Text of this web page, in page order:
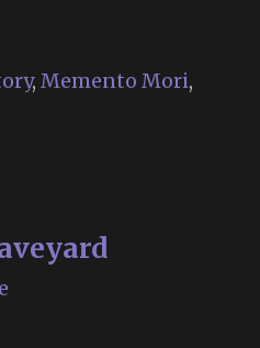
, Memento Mori,